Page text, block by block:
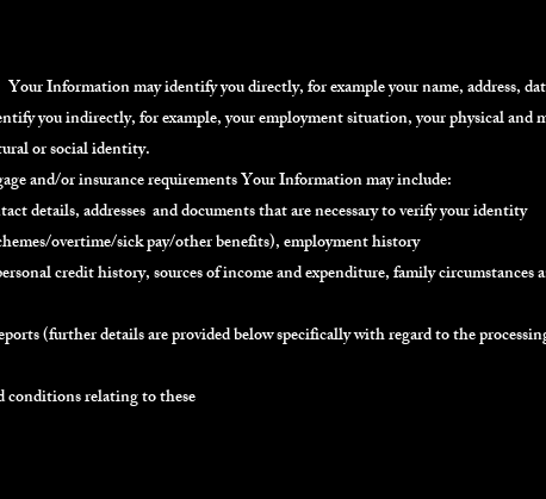
Information may identify you directly, for example your name, address,
you indirectly, for example, your employment situation, your physical and
or social identity.
and/or insurance requirements Your Information may include:
details, addresses and documents that are necessary to verify your identity
overtime/sick pay/other benefits), employment history
credit history, sources of income and expenditure, family circumstances
(further details are provided below specifically with regard to the
conditions relating to these